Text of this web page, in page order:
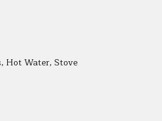
Hot Water, Stove